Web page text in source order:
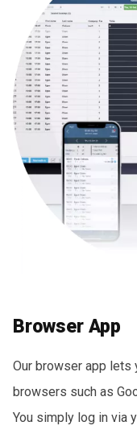
Browser App
Our browser app lets
browsers such as
You simply log in via